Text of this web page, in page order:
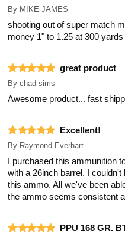
By MIKE JAMES
shooting out of super match
money 1" to 1.25 at 300
great product
By chad sims
Awesome product... fast
Excellent!
By Raymond Everhart
I purchased this ammunition
with a 26inch barrel. I
this ammo. All we've been
the ammo seems consistent
PPU 168 GR.